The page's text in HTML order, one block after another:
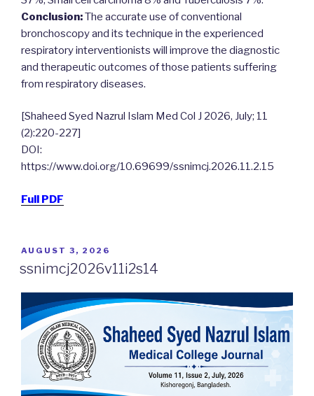
Conclusion:The accurate use of conventional
bronchoscopy and its technique in the experienced
respiratory interventionists will improve the diagnostic
and therapeutic outcomes of those patients suffering
from respiratory diseases.
[Shaheed Syed Nazrul Islam Med Col J 2026, July; 11
(2):220-227]
DOI:
https://www.doi.org/10.69699/ssnimcj.2026.11.2.15
Full PDF
POSTED
AUGUST 3, 2026
ssnimcj2026v11i2s14